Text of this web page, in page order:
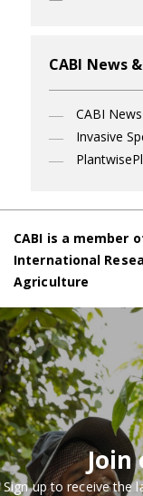
CABI News
CABI News
Invasive
CABI is a member
International
Agriculture
Sign up to receive the